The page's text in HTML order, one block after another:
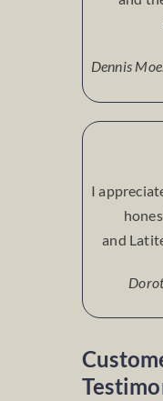
Dennis
I
and